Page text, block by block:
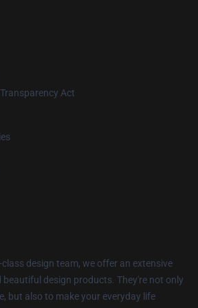
Act
design team, we offer an extensive
design products. They're not only
but also to make your everyday life